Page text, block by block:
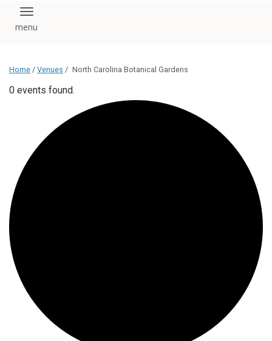
Toggle navigation
Home / Venues / North Carolina Botanical Gardens
0 events found.